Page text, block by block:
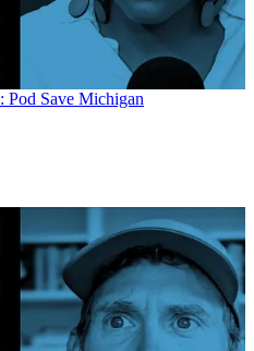
Pod Save Michigan